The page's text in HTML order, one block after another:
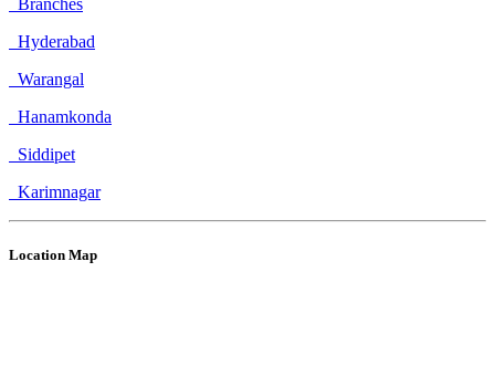
Hyderabad
Warangal
Hanamkonda
Siddipet
Karimnagar
Location Map